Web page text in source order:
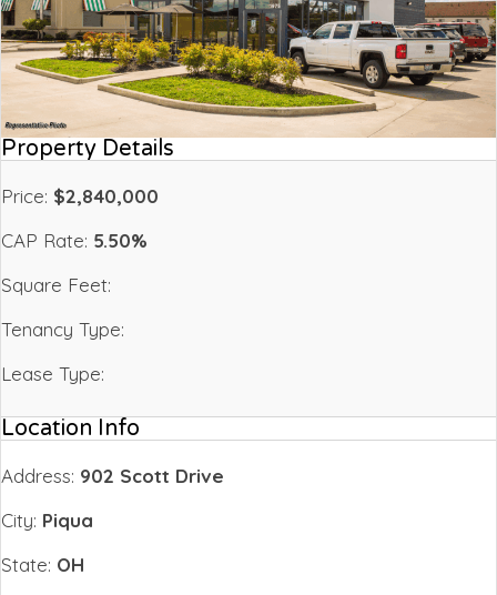
Property Details
Price: $2,840,000
CAP Rate: 5.50%
Square Feet:
Tenancy Type:
Lease Type:
Location Info
Address: 902 Scott Drive
City: Piqua
State: OH